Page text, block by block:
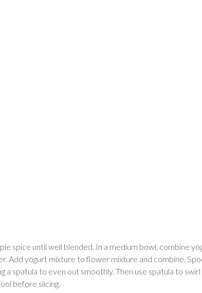
spice until well blended. In a medium bowl, combine
Add yogurt mixture to flower mixture and combine.
a spatula to even out smoothly. Then use spatula to
before slicing.